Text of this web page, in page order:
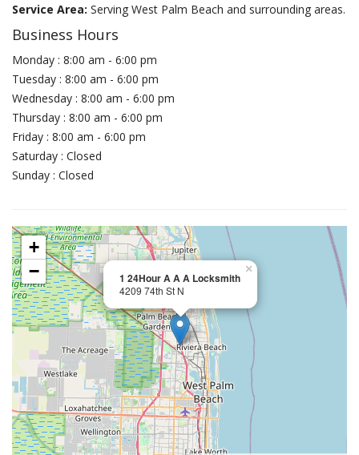
Service Area: Serving West Palm Beach and surrounding areas.
Business Hours
Monday : 8:00 am - 6:00 pm
Tuesday : 8:00 am - 6:00 pm
Wednesday : 8:00 am - 6:00 pm
Thursday : 8:00 am - 6:00 pm
Friday : 8:00 am - 6:00 pm
Saturday : Closed
Sunday : Closed
1 24Hour A A A Locksmith
4209 74th St N
×
+
−